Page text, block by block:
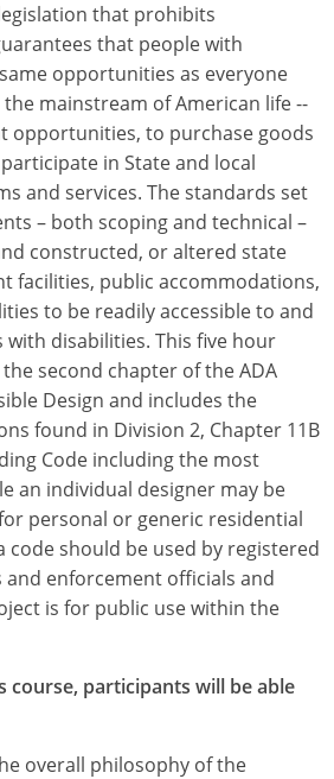
that prohibits
that people with
opportunities as everyone
mainstream of American life --
opportunities, to purchase goods
in State and local
and services. The standards set
– both scoping and technical –
constructed, or altered state
facilities, public accommodations,
to be readily accessible to and
with disabilities. This five hour
second chapter of the ADA
Design and includes the
found in Division 2, Chapter 11B
Code including the most
an individual designer may be
personal or generic residential
code should be used by registered
and enforcement officials and
is for public use within the
course, participants will be able
overall philosophy of the